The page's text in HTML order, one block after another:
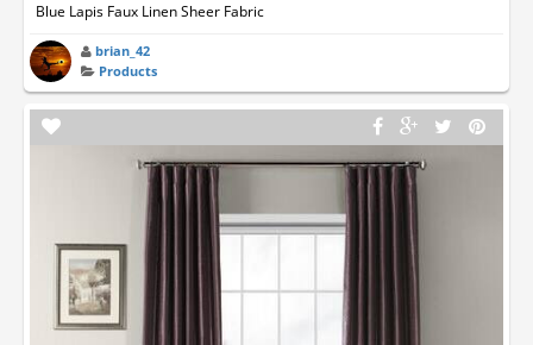
Blue Lapis Faux Linen Sheer Fabric
brian_42
Products